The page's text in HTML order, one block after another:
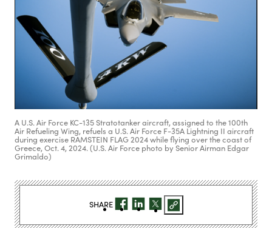
A U.S. Air Force KC-135 Stratotanker aircraft, assigned to the 100th
Air Refueling Wing, refuels a U.S. Air Force F-35A Lightning II aircraft
during exercise RAMSTEIN FLAG 2024 while flying over the coast of
Greece, Oct. 4, 2024. (U.S. Air Force photo by Senior Airman Edgar
Grimaldo)
SHARE